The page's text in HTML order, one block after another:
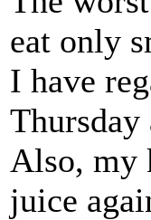
eat only
I have
Thursday
Also, my
juice